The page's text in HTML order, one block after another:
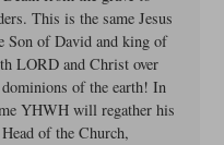
This is the same Jesus
Son of David and king of
LORD and Christ over
of the earth! In
YHWH will regather his
of the Church,